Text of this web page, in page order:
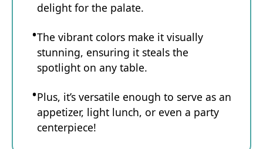
delight for the palate.
The vibrant colors make it visually
stunning, ensuring it steals the
spotlight on any table.
Plus, it’s versatile enough to serve as an
appetizer, light lunch, or even a party
centerpiece!